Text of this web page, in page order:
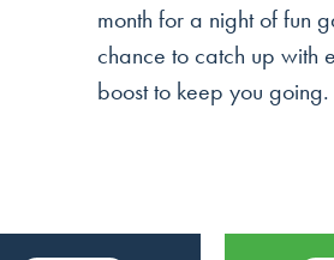
month for a night of fun
chance to catch up with
boost to keep you going.